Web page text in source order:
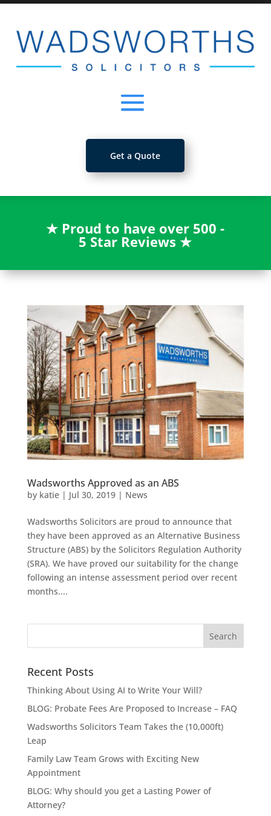
Get a Quote
★ Proud to have over 500 -
5 Star Reviews★
Wadsworths Approved as an ABS
by katie| Jul 30, 2019| News
Wadsworths Solicitors are proud to announce that
they have been approved as an Alternative Business
Structure (ABS) by the Solicitors Regulation Authority
(SRA). We have proved our suitability for the change
following an intense assessment period over recent
months....
Recent Posts
Thinking About Using AI to Write Your Will?
BLOG: Probate Fees Are Proposed to Increase – FAQ
Wadsworths Solicitors Team Takes the (10,000ft)
Leap
Family Law Team Grows with Exciting New
Appointment
BLOG: Why should you get a Lasting Power of
Attorney?